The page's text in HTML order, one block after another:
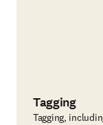
Tagging
Tagging,